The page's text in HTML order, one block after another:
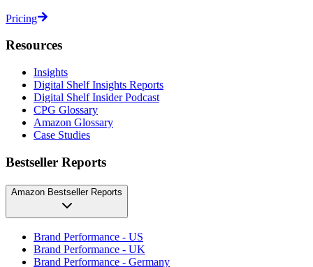
Pricing
Resources
Insights
Digital Shelf Insights Reports
Digital Shelf Insider Podcast
CPG Glossary
Amazon Glossary
Case Studies
Bestseller Reports
Amazon Bestseller Reports
Brand Performance - US
Brand Performance - UK
Brand Performance - Germany